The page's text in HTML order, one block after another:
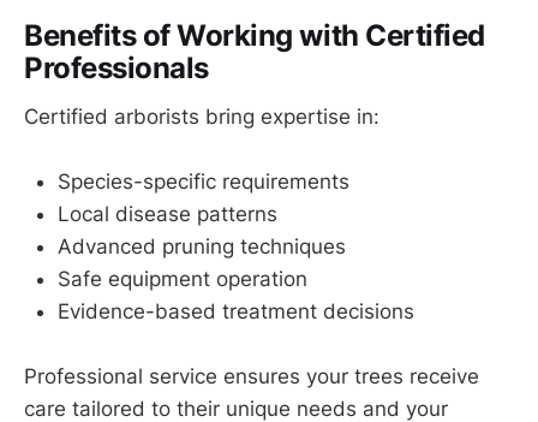
Benefits of Working with Certified
Professionals
Certified arborists bring expertise in:
Species-specific requirements
Local disease patterns
Advanced pruning techniques
Safe equipment operation
Evidence-based treatment decisions
Professional service ensures your trees receive
care tailored to their unique needs and your